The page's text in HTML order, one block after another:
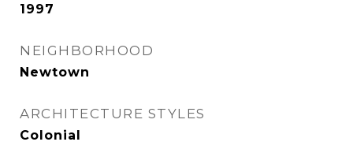
1997
NEIGHBORHOOD
Newtown
ARCHITECTURE STYLES
Colonial